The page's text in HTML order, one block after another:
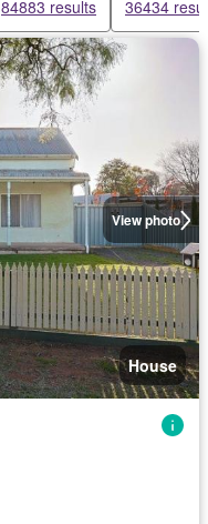
84883 results 36434
View photo
House